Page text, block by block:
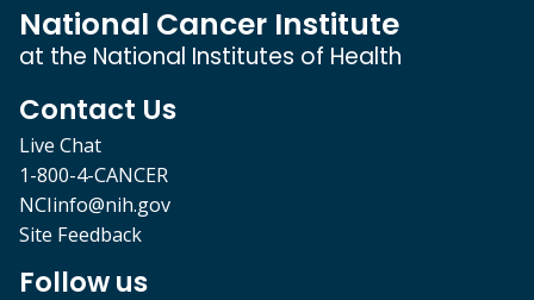
National Cancer Institute
at the National Institutes of Health
Contact Us
Live Chat
1-800-4-CANCER
NCIinfo@nih.gov
Site Feedback
Follow us